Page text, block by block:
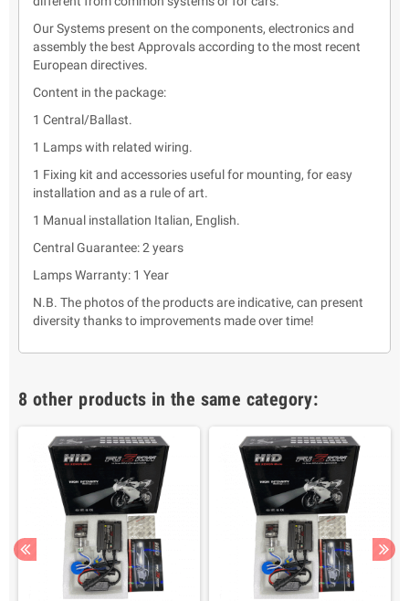
Our Systems present on the components, electronics and
assembly the best Approvals according to the most recent
European directives.
Content in the package:
1 Central/Ballast.
1 Lamps with related wiring.
1 Fixing kit and accessories useful for mounting, for easy
installation and as a rule of art.
1 Manual installation Italian, English.
Central Guarantee: 2 years
Lamps Warranty: 1 Year
N.B. The photos of the products are indicative, can present
diversity thanks to improvements made over time!
8 other products in the same category: